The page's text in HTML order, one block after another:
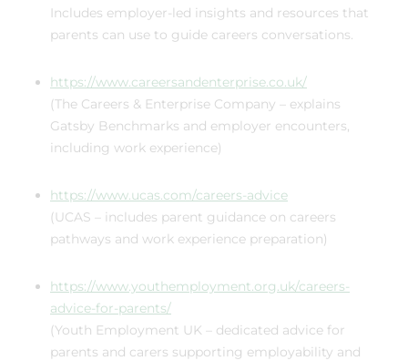
Includes employer-led insights and resources that
parents can use to guide careers conversations.
https://www.careersandenterprise.co.uk/
(The Careers & Enterprise Company – explains
Gatsby Benchmarks and employer encounters,
including work experience)
https://www.ucas.com/careers-advice
(UCAS – includes parent guidance on careers
pathways and work experience preparation)
https://www.youthemployment.org.uk/careers-
advice-for-parents/
(Youth Employment UK – dedicated advice for
parents and carers supporting employability and